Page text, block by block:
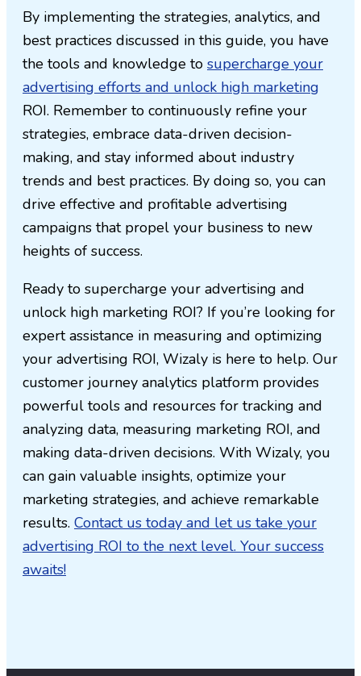
By implementing the strategies, analytics, and
best practices discussed in this guide, you have
the tools and knowledge to supercharge your
advertising efforts and unlock high marketing
ROI. Remember to continuously refine your
strategies, embrace data-driven decision-
making, and stay informed about industry
trends and best practices. By doing so, you can
drive effective and profitable advertising
campaigns that propel your business to new
heights of success.
Ready to supercharge your advertising and
unlock high marketing ROI? If you’re looking for
expert assistance in measuring and optimizing
your advertising ROI, Wizaly is here to help. Our
customer journey analytics platform provides
powerful tools and resources for tracking and
analyzing data, measuring marketing ROI, and
making data-driven decisions. With Wizaly, you
can gain valuable insights, optimize your
marketing strategies, and achieve remarkable
results. Contact us today and let us take your
advertising ROI to the next level. Your success
awaits!